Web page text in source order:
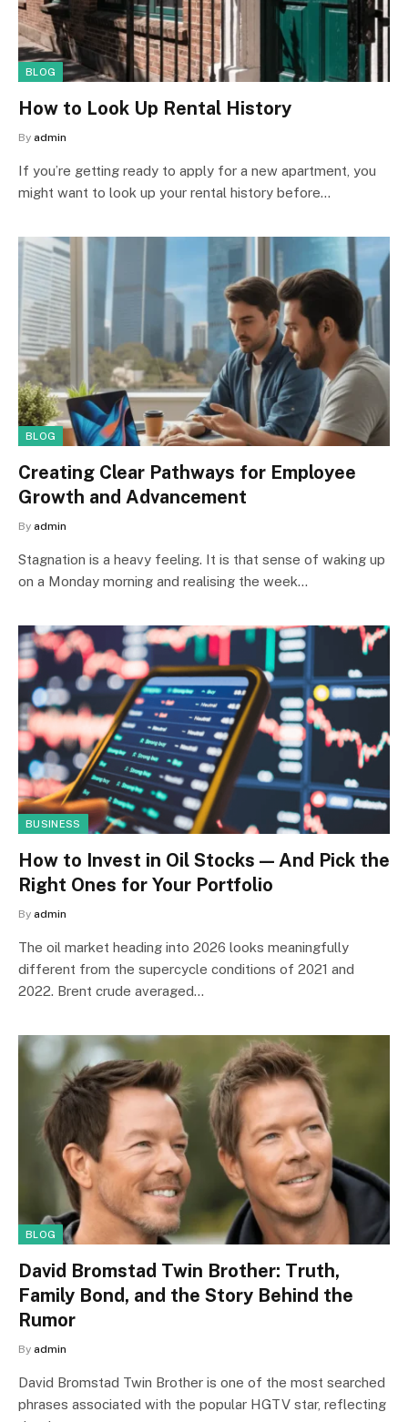
BLOG
How to Look Up Rental History
By admin
If you’re getting ready to apply for a new apartment, you
might want to look up your rental history before…
BLOG
Creating Clear Pathways for Employee
Growth and Advancement
By admin
Stagnation is a heavy feeling. It is that sense of waking up
on a Monday morning and realising the week…
BUSINESS
How to Invest in Oil Stocks — And Pick the
Right Ones for Your Portfolio
By admin
The oil market heading into 2026 looks meaningfully
different from the supercycle conditions of 2021 and
2022. Brent crude averaged…
BLOG
David Bromstad Twin Brother: Truth,
Family Bond, and the Story Behind the
Rumor
By admin
David Bromstad Twin Brother is one of the most searched
phrases associated with the popular HGTV star, reflecting